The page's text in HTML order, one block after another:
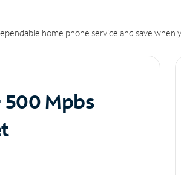
home phone service and save when
500 Mpbs